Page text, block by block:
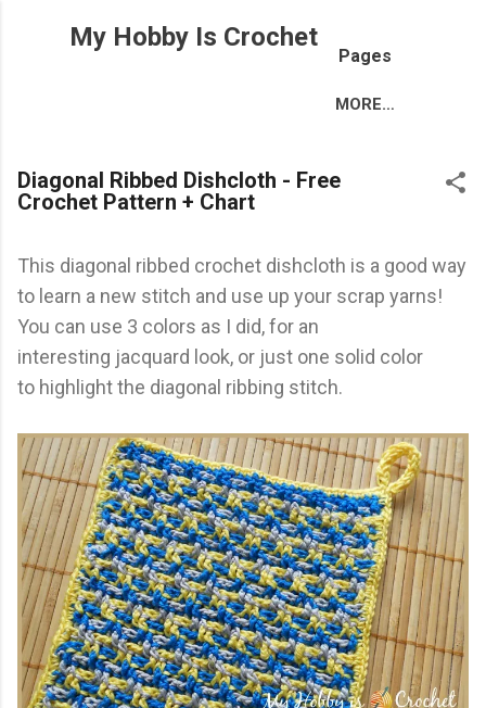
Skip to main content
My Hobby Is Crochet
Pages
MORE…
Diagonal Ribbed Dishcloth - Free
Crochet Pattern + Chart
This diagonal ribbed crochet dishcloth is a good way
to learn a new stitch and use up your scrap yarns!
You can use 3 colors as I did, for an
interesting jacquard look, or just one solid color
to highlight the diagonal ribbing stitch.